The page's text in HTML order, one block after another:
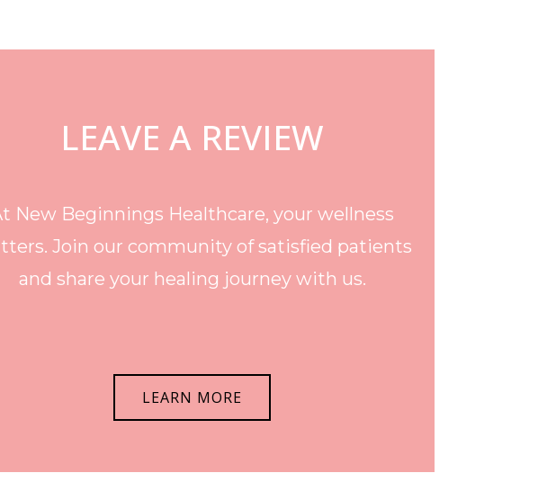
LEAVE A REVIEW
New Beginnings Healthcare, your wellness
Join our community of satisfied patients
and share your healing journey with us.
LEARN MORE